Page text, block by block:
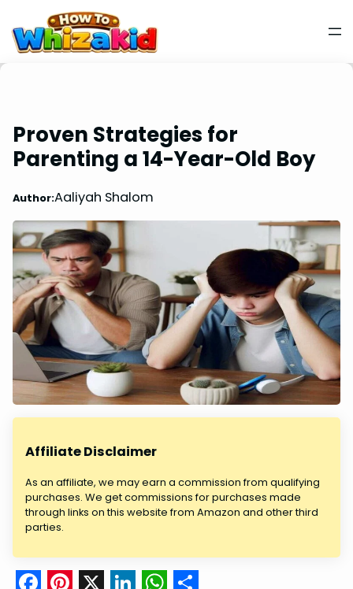
Proven Strategies for
Parenting a 14-Year-Old Boy
Author:Aaliyah Shalom
Affiliate Disclaimer
As an affiliate, we may earn a commission from qualifying
purchases. We get commissions for purchases made
through links on this website from Amazon and other third
parties.